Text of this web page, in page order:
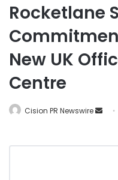
Rocketlane
New UK
Centre
Cision PR Newswire